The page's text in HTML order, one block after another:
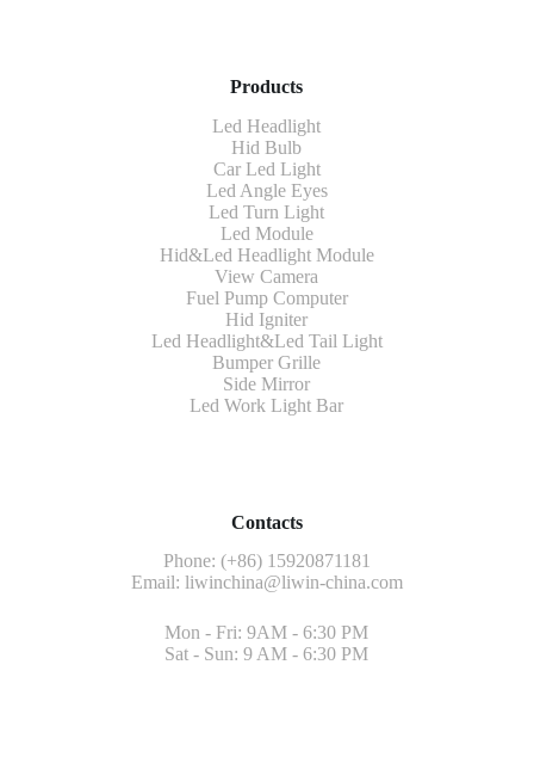
Products
Led Headlight
Hid Bulb
Car Led Light
Led Angle Eyes
Led Turn Light
Led Module
Hid&Led Headlight Module
View Camera
Fuel Pump Computer
Hid Igniter
Led Headlight&Led Tail Light
Bumper Grille
Side Mirror
Led Work Light Bar
Contacts
Phone: (+86) 15920871181
Email: liwinchina@liwin-china.com
Mon - Fri: 9AM - 6:30 PM
Sat - Sun: 9 AM - 6:30 PM